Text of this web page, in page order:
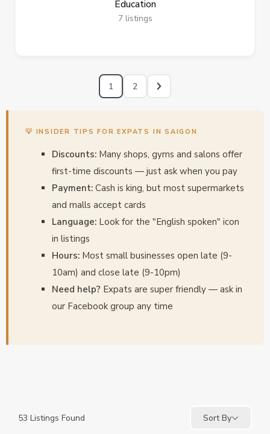
Education
7 listings
1 2
💡 INSIDER TIPS FOR EXPATS IN SAIGON
Discounts: Many shops, gyms and salons offer
first-time discounts — just ask when you pay
Payment: Cash is king, but most supermarkets
and malls accept cards
Language: Look for the "English spoken" icon
in listings
Hours: Most small businesses open late (9-
10am) and close late (9-10pm)
Need help? Expats are super friendly — ask in
our Facebook group any time
53 Listings Found Sort By